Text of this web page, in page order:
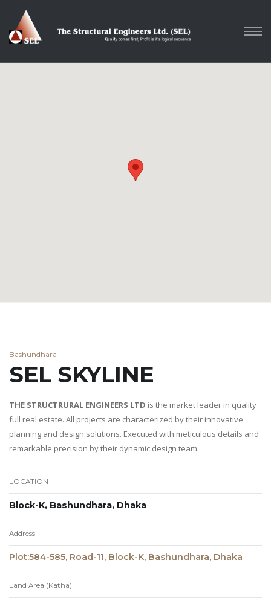
Bashundhara
SEL SKYLINE
THE STRUCTRURAL ENGINEERS LTD is the market leader in quality
full real estate. All projects are characterized by their innovative
planning and design solutions. Executed with meticulous details and
remarkable precision by their dynamic design team.
LOCATION
Block-K, Bashundhara, Dhaka
Address
Plot:584-585, Road-11, Block-K, Bashundhara, Dhaka
Land Area (Katha)